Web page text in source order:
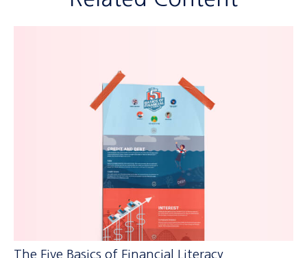
The Five Basics of Financial Literacy